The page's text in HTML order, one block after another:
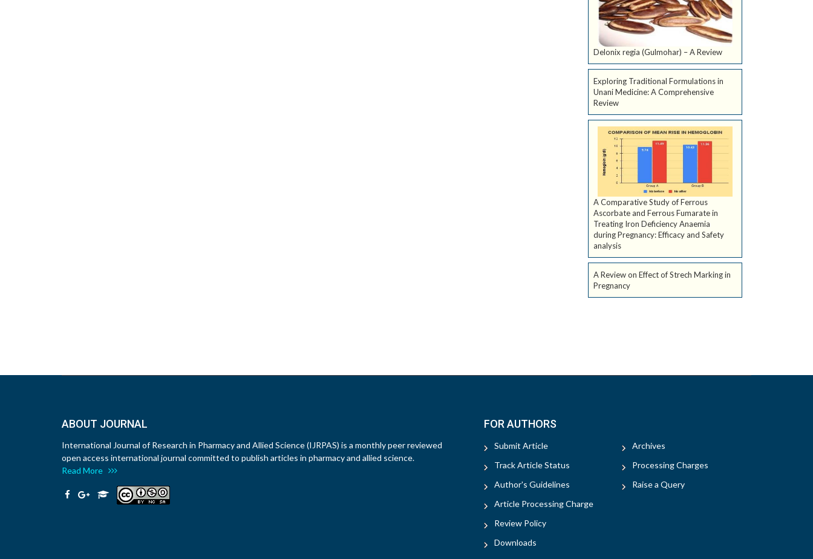
Delonix regia (Gulmohar) – A Review
Exploring Traditional Formulations in
Unani Medicine: A Comprehensive
Review
A Comparative Study of Ferrous
Ascorbate and Ferrous Fumarate in
Treating Iron Deficiency Anaemia
during Pregnancy: Efficacy and Safety
analysis
A Review on Effect of Strech Marking in
Pregnancy
ABOUT JOURNAL
International Journal of Research in Pharmacy and Allied Science (IJRPAS) is a monthly peer reviewed
open access international journal committed to publish articles in pharmacy and allied science.
Read More
FOR AUTHORS
Submit Article
Track Article Status
Author's Guidelines
Article Processing Charge
Review Policy
Downloads
Archives
Processing Charges
Raise a Query